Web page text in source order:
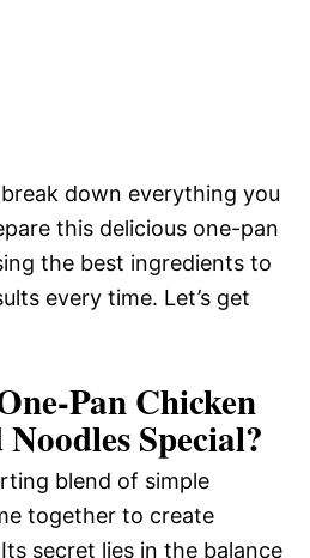
down everything you
this delicious one-pan
the best ingredients to
every time. Let’s get
Pan Chicken
Special?
blend of simple
together to create
secret lies in the balance